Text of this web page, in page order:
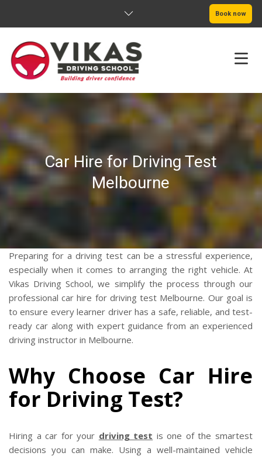
Book now
ABOUT
PRICING
SERVICE AREAS
CLIENTS
CONTACT
Car Hire for Driving Test
Melbourne
Preparing for a driving test can be a stressful experience,
especially when it comes to arranging the right vehicle. At
Vikas Driving School, we simplify the process through our
professional car hire for driving test Melbourne. Our goal is
to ensure every learner driver has a safe, reliable, and test-
ready car along with expert guidance from an experienced
driving instructor in Melbourne.
Why Choose Car Hire
for Driving Test?
Hiring a car for your driving test is one of the smartest
decisions you can make. Using a well-maintained vehicle